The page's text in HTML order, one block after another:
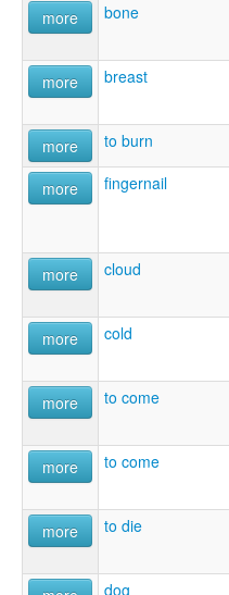
more bone
more breast
more to burn
more fingernail
more cloud
more cold
more to come
more to come
more to die
dog